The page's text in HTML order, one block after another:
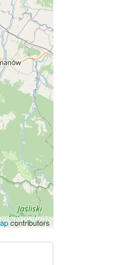
contributors